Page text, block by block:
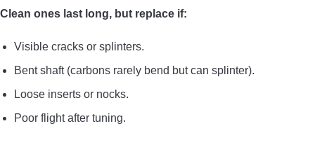
Clean ones last long, but replace if:
Visible cracks or splinters.
Bent shaft (carbons rarely bend but can splinter).
Loose inserts or nocks.
Poor flight after tuning.